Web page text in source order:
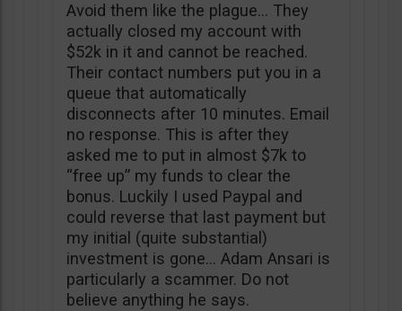
Avoid them like the plague… They
actually closed my account with
$52k in it and cannot be reached.
Their contact numbers put you in a
queue that automatically
disconnects after 10 minutes. Email
no response. This is after they
asked me to put in almost $7k to
“free up” my funds to clear the
bonus. Luckily I used Paypal and
could reverse that last payment but
my initial (quite substantial)
investment is gone… Adam Ansari is
particularly a scammer. Do not
believe anything he says.